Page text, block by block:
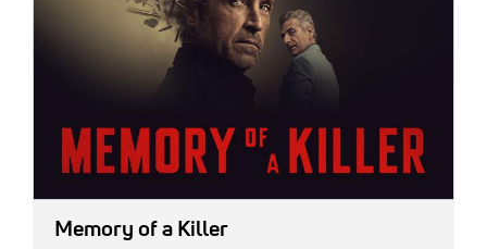
Memory of a Killer